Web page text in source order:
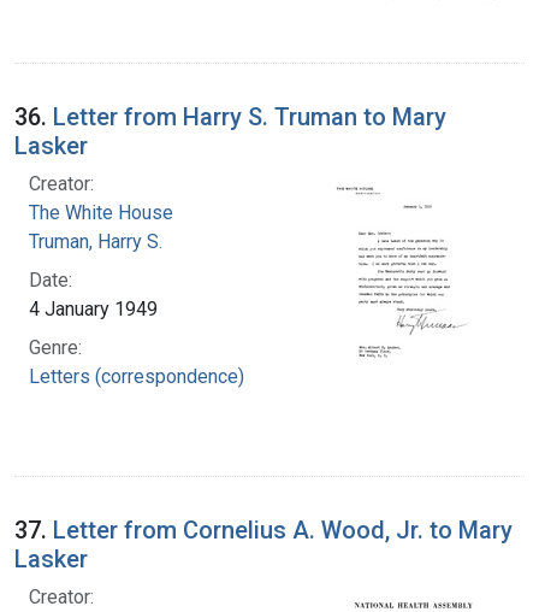
36. Letter from Harry S. Truman to Mary
Lasker
Creator:
The White House
Truman, Harry S.
Date:
4 January 1949
Genre:
Letters (correspondence)
37. Letter from Cornelius A. Wood, Jr. to Mary
Lasker
Creator: